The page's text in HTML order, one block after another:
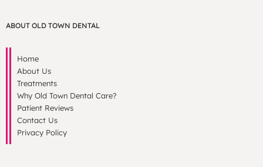
ABOUT OLD TOWN DENTAL
Home
About Us
Treatments
Why Old Town Dental Care?
Patient Reviews
Contact Us
Privacy Policy